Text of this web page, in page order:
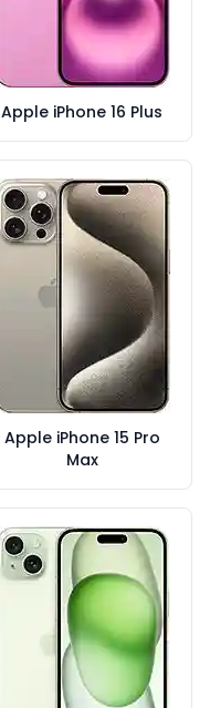
Apple iPhone 16 Plus
Apple iPhone 15 Pro
Max